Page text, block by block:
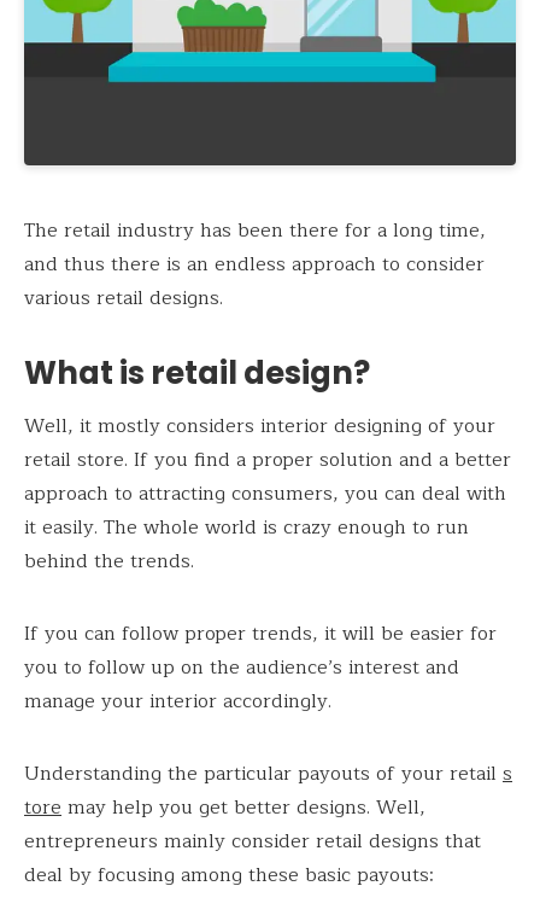
The retail industry has been there for a long time,
and thus there is an endless approach to consider
various retail designs.
What is retail design?
Well, it mostly considers interior designing of your
retail store. If you find a proper solution and a better
approach to attracting consumers, you can deal with
it easily. The whole world is crazy enough to run
behind the trends.
If you can follow proper trends, it will be easier for
you to follow up on the audience’s interest and
manage your interior accordingly.
Understanding the particular payouts of your retail s
toremay help you get better designs. Well,
entrepreneurs mainly consider retail designs that
deal by focusing among these basic payouts: